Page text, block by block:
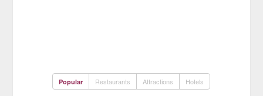
Popular Restaurants Attractions Hotels